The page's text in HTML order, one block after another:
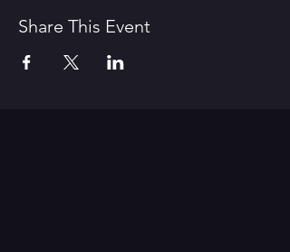
Share This Event